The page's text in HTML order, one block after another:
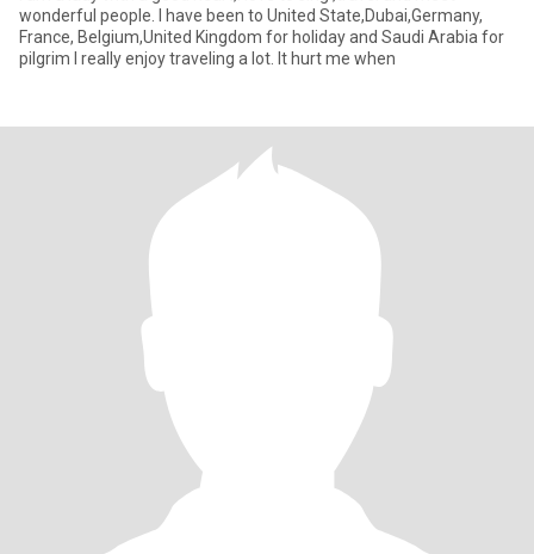
wonderful people. I have been to United State,Dubai,Germany,
France, Belgium,United Kingdom for holiday and Saudi Arabia for
pilgrim I really enjoy traveling a lot. It hurt me when